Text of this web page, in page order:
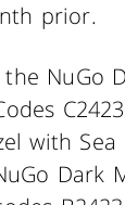
prior.
NuGo
with
Dark